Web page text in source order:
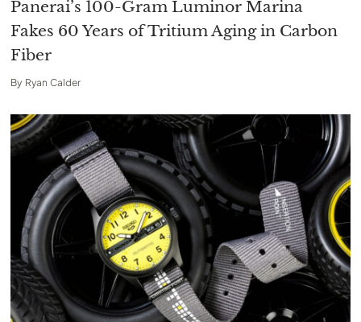
Panerai’s 100-Gram Luminor Marina
Fakes 60 Years of Tritium Aging in Carbon
Fiber
By Ryan Calder